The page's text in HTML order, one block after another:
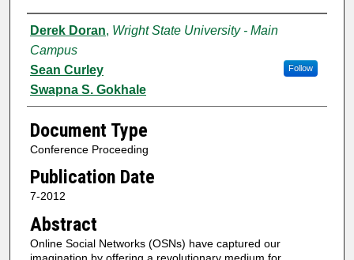
Authors
Derek Doran, Wright State University - Main
Campus
Follow
Sean Curley
Swapna S. Gokhale
Document Type
Conference Proceeding
Publication Date
7-2012
Abstract
Online Social Networks (OSNs) have captured our